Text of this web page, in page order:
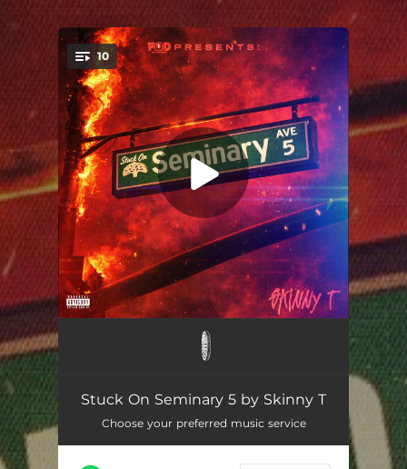
You're all set!
10
TOURIST 02:13
CBFW (feat. RR & LOOSKI) 02:54
Stuck On Seminary 5 by Skinny T
Choose your preferred music service